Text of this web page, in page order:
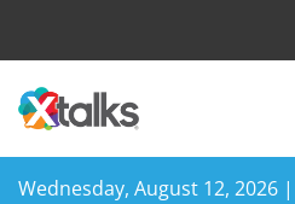
Wednesday, August 12, 2026